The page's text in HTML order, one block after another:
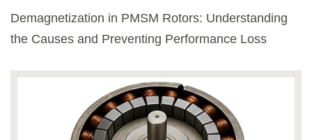
Demagnetization in PMSM Rotors: Understanding
the Causes and Preventing Performance Loss